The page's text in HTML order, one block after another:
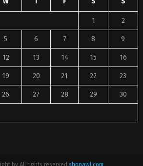
1 2
5 6 7 8 9
12 13 14 15 16
19 20 21 22 23
26 27 28 29 30